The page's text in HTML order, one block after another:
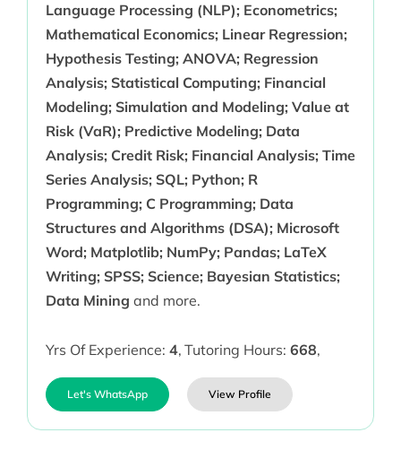
Language Processing (NLP); Econometrics;
Mathematical Economics; Linear Regression;
Hypothesis Testing; ANOVA; Regression
Analysis; Statistical Computing; Financial
Modeling; Simulation and Modeling; Value at
Risk (VaR); Predictive Modeling; Data
Analysis; Credit Risk; Financial Analysis; Time
Series Analysis; SQL; Python; R
Programming; C Programming; Data
Structures and Algorithms (DSA); Microsoft
Word; Matplotlib; NumPy; Pandas; LaTeX
Writing; SPSS; Science; Bayesian Statistics;
Data Mining and more.
Yrs Of Experience: 4, Tutoring Hours: 668,
Let's WhatsApp View Profile